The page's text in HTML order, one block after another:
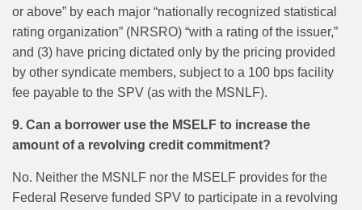
or above” by each major “nationally recognized statistical
rating organization” (NRSRO) “with a rating of the issuer,”
and (3) have pricing dictated only by the pricing provided
by other syndicate members, subject to a 100 bps facility
fee payable to the SPV (as with the MSNLF).
9. Can a borrower use the MSELF to increase the
amount of a revolving credit commitment?
No. Neither the MSNLF nor the MSELF provides for the
Federal Reserve funded SPV to participate in a revolving